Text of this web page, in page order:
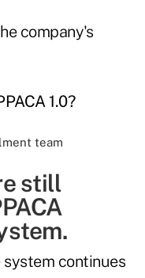
company's
1.0?
still
system continues